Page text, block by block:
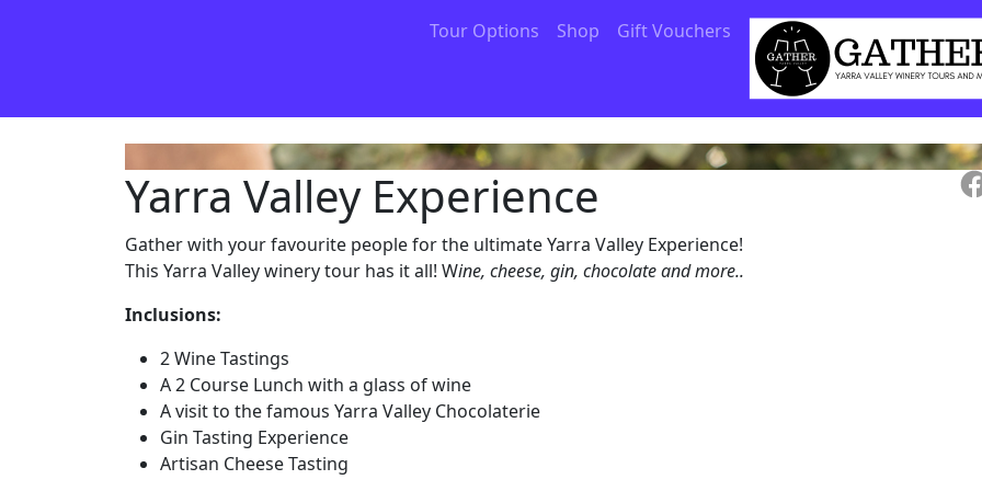
Tour Options Shop Gift Vouchers
Yarra Valley Experience
Gather with your favourite people for the ultimate Yarra Valley Experience!
This Yarra Valley winery tour has it all! Wine, cheese, gin, chocolate and more..
Inclusions:
2 Wine Tastings
A 2 Course Lunch with a glass of wine
A visit to the famous Yarra Valley Chocolaterie
Gin Tasting Experience
Artisan Cheese Tasting